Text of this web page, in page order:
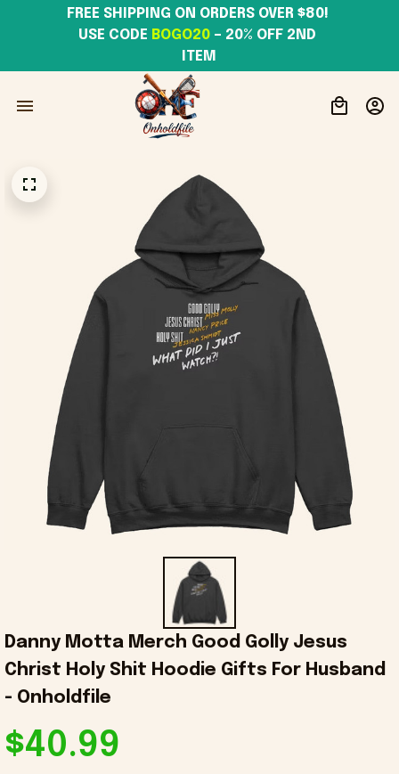
USE CODE BOGO20 – 20% OFF 2ND
ITEM
Danny Motta Merch Good Golly Jesus
Christ Holy Shit Hoodie Gifts For Husband
- Onholdfile
$40.99